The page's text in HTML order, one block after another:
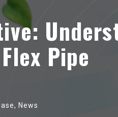
Pipe
, News